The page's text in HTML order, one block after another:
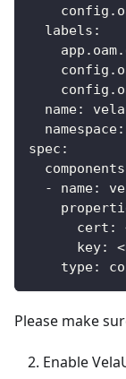
  labels:
name:
spec:
- name:
cert:
key:
type:
Please make
Enable